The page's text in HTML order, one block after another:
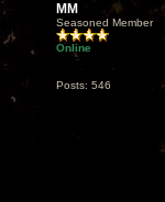
MM
Seasoned Member
Online
Posts: 546